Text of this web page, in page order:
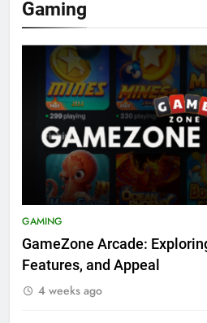
Gaming
GAMING
GameZone Arcade:
Features, and Appeal
4 weeks ago